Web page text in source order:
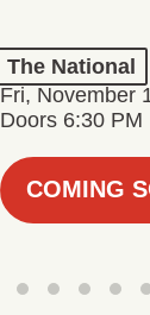
The National
Fri, November
Doors 6:30 PM
COMING